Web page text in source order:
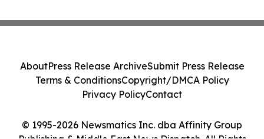
© 1995-2026 Newsmatics Inc. dba Affinity Group
AboutPress Release ArchiveSubmit Press Release
Terms & ConditionsCopyright/DMCA Policy
Privacy PolicyContact